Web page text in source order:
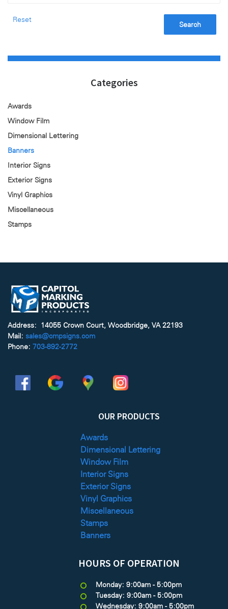
Search
Reset
Categories
Awards
Window Film
Dimensional Lettering
Banners
Interior Signs
Exterior Signs
Vinyl Graphics
Miscellaneous
Stamps
Address: 14055 Crown Court, Woodbridge, VA 22193
Mail: sales@cmpsigns.com
Phone: 703-892-2772
OUR PRODUCTS
Awards
Dimensional Lettering
Window Film
Interior Signs
Exterior Signs
Vinyl Graphics
Miscellaneous
Stamps
Banners
HOURS OF OPERATION
Monday: 9:00am - 5:00pm
Tuesday: 9:00am - 5:00pm
Wednesday: 9:00am - 5:00pm